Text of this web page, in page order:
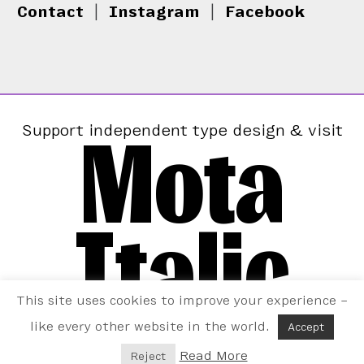
Contact Instagram Facebook
Support independent type design & visit
Mota
Italic
This site uses cookies to improve your experience –
like every other website in the world.
Accept
Reject Read More